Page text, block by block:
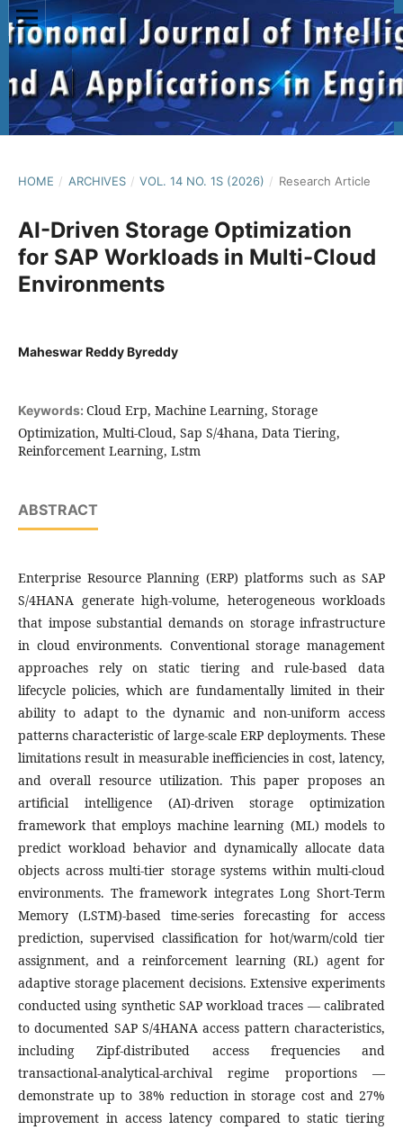
HOME / ARCHIVES / VOL. 14 NO. 1S (2026) / Research Article
AI-Driven Storage Optimization
for SAP Workloads in Multi-Cloud
Environments
Maheswar Reddy Byreddy
Keywords: Cloud Erp, Machine Learning, Storage
Optimization, Multi-Cloud, Sap S/4hana, Data Tiering,
Reinforcement Learning, Lstm
ABSTRACT
Enterprise Resource Planning (ERP) platforms such as SAP
S/4HANA generate high-volume, heterogeneous workloads
that impose substantial demands on storage infrastructure
in cloud environments. Conventional storage management
approaches rely on static tiering and rule-based data
lifecycle policies, which are fundamentally limited in their
ability to adapt to the dynamic and non-uniform access
patterns characteristic of large-scale ERP deployments. These
limitations result in measurable inefficiencies in cost, latency,
and overall resource utilization. This paper proposes an
artificial intelligence (AI)-driven storage optimization
framework that employs machine learning (ML) models to
predict workload behavior and dynamically allocate data
objects across multi-tier storage systems within multi-cloud
environments. The framework integrates Long Short-Term
Memory (LSTM)-based time-series forecasting for access
prediction, supervised classification for hot/warm/cold tier
assignment, and a reinforcement learning (RL) agent for
adaptive storage placement decisions. Extensive experiments
conducted using synthetic SAP workload traces — calibrated
to documented SAP S/4HANA access pattern characteristics,
including Zipf-distributed access frequencies and
transactional-analytical-archival regime proportions —
demonstrate up to 38% reduction in storage cost and 27%
improvement in access latency compared to static tiering